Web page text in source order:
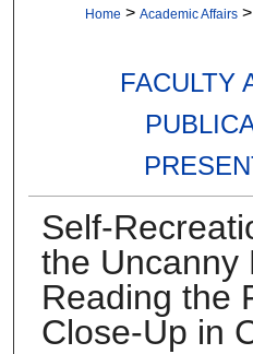
Home > Academic Affairs >
FACULTY
Self-
the Uncanny
Reading the
Close-Up in